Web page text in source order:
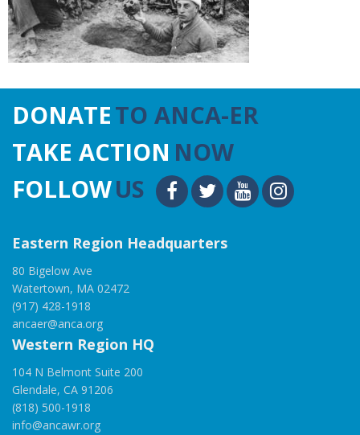
DONATETO ANCA-ER
TAKE ACTION NOW
FOLLOWUS
Eastern Region Headquarters
80 Bigelow Ave
Watertown, MA 02472
(917) 428-1918
ancaer@anca.org
Western Region HQ
104 N Belmont Suite 200
Glendale, CA 91206
(818) 500-1918
info@ancawr.org